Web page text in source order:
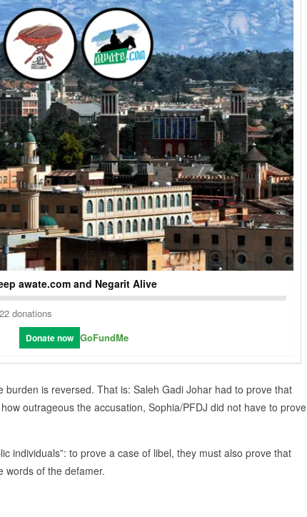
awate.com and Negarit Alive
22 donations
Donate now GoFundMe
burden is reversed. That is: Saleh Gadi Johar had to prove that
outrageous the accusation, Sophia/PFDJ did not have to prove
individuals”: to prove a case of libel, they must also prove that
words of the defamer.